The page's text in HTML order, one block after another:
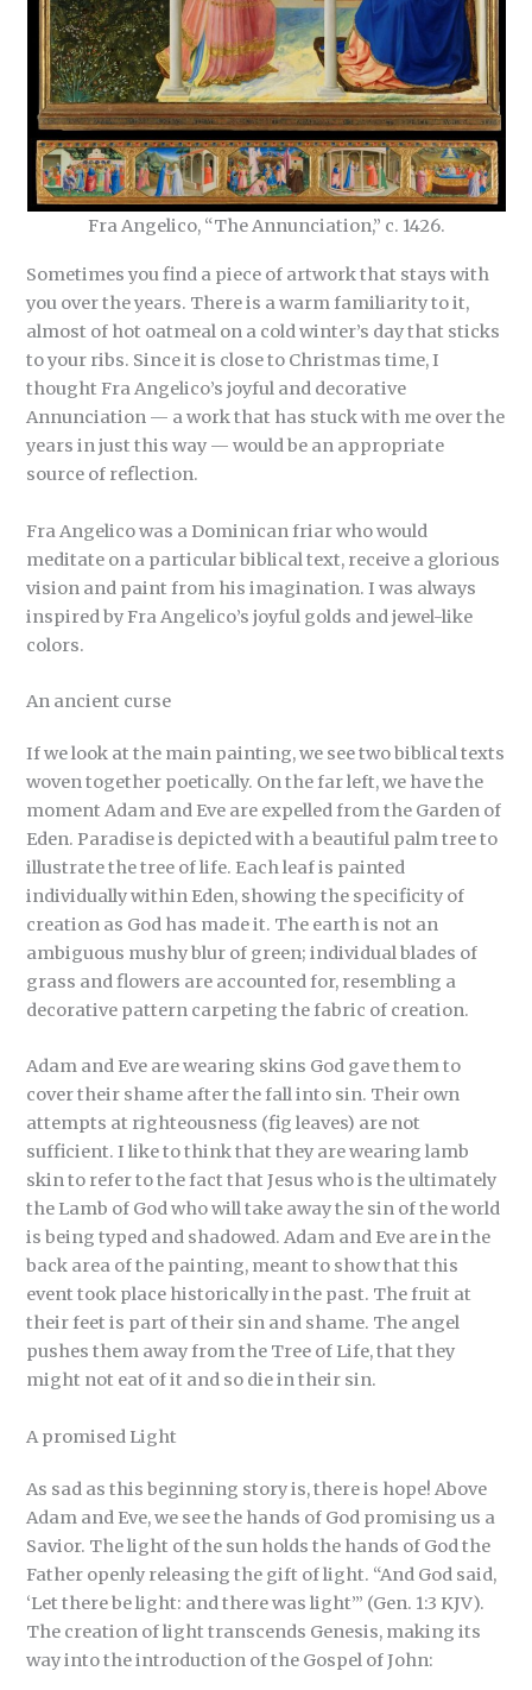
Fra Angelico, “The Annunciation,” c. 1426.
Sometimes you find a piece of artwork that stays with
you over the years. There is a warm familiarity to it,
almost of hot oatmeal on a cold winter’s day that sticks
to your ribs. Since it is close to Christmas time, I
thought Fra Angelico’s joyful and decorative
Annunciation — a work that has stuck with me over the
years in just this way — would be an appropriate
source of reflection.
Fra Angelico was a Dominican friar who would
meditate on a particular biblical text, receive a glorious
vision and paint from his imagination. I was always
inspired by Fra Angelico’s joyful golds and jewel-like
colors.
An ancient curse
If we look at the main painting, we see two biblical texts
woven together poetically. On the far left, we have the
moment Adam and Eve are expelled from the Garden of
Eden. Paradise is depicted with a beautiful palm tree to
illustrate the tree of life. Each leaf is painted
individually within Eden, showing the specificity of
creation as God has made it. The earth is not an
ambiguous mushy blur of green; individual blades of
grass and flowers are accounted for, resembling a
decorative pattern carpeting the fabric of creation.
Adam and Eve are wearing skins God gave them to
cover their shame after the fall into sin. Their own
attempts at righteousness (fig leaves) are not
sufficient. I like to think that they are wearing lamb
skin to refer to the fact that Jesus who is the ultimately
the Lamb of God who will take away the sin of the world
is being typed and shadowed. Adam and Eve are in the
back area of the painting, meant to show that this
event took place historically in the past. The fruit at
their feet is part of their sin and shame. The angel
pushes them away from the Tree of Life, that they
might not eat of it and so die in their sin.
A promised Light
As sad as this beginning story is, there is hope! Above
Adam and Eve, we see the hands of God promising us a
Savior. The light of the sun holds the hands of God the
Father openly releasing the gift of light. “And God said,
‘Let there be light: and there was light’” (Gen. 1:3 KJV).
The creation of light transcends Genesis, making its
way into the introduction of the Gospel of John: